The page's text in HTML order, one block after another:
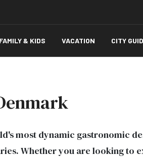
FAMILY & KIDS VACATION CITY
most dynamic gastronomic
Whether you are looking to